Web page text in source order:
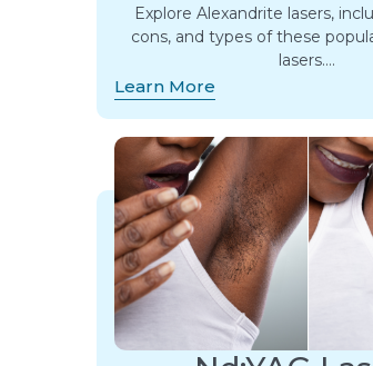
Explore Alexandrite lasers,
cons, and types of these
lasers….
Learn More